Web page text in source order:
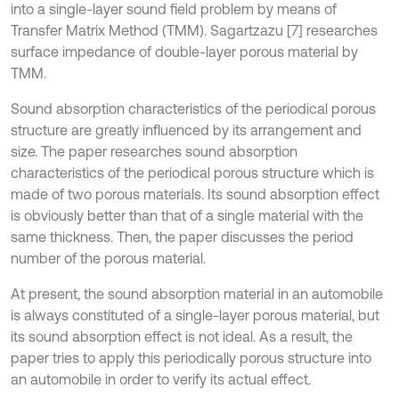
into a single-layer sound field problem by means of
Transfer Matrix Method (TMM). Sagartzazu [7] researches
surface impedance of double-layer porous material by
TMM.
Sound absorption characteristics of the periodical porous
structure are greatly influenced by its arrangement and
size. The paper researches sound absorption
characteristics of the periodical porous structure which is
made of two porous materials. Its sound absorption effect
is obviously better than that of a single material with the
same thickness. Then, the paper discusses the period
number of the porous material.
At present, the sound absorption material in an automobile
is always constituted of a single-layer porous material, but
its sound absorption effect is not ideal. As a result, the
paper tries to apply this periodically porous structure into
an automobile in order to verify its actual effect.